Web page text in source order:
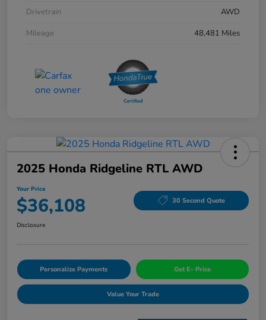
Drivetrain
AWD
Mileage
48,481 Miles
2025 Honda Ridgeline RTL AWD
Your Price
$36,108 30 Second Quote
Disclosure
Personalize Payments Get E- Price
Value Your Trade